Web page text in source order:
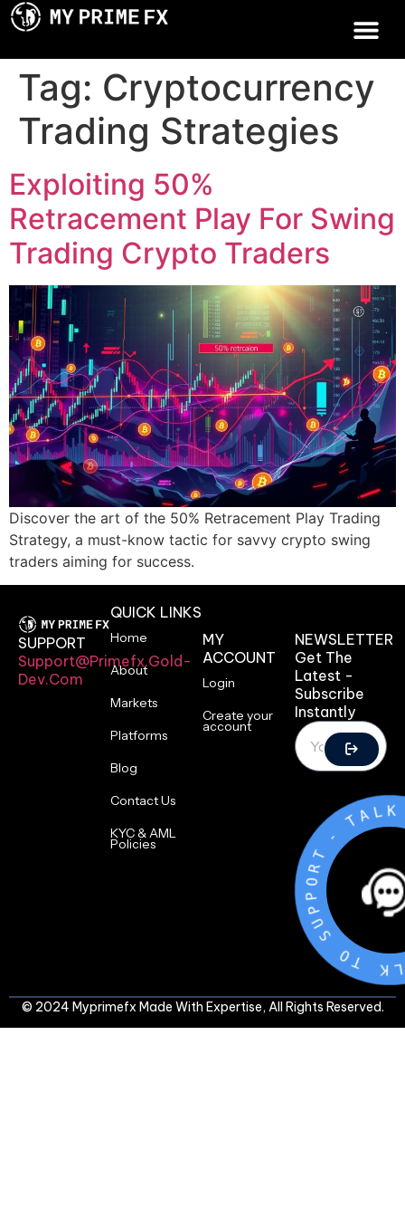
Tag: Cryptocurrency
Trading Strategies
Exploiting 50%
Retracement Play For Swing
Trading Crypto Traders
Discover the art of the 50% Retracement Play Trading
Strategy, a must-know tactic for savvy crypto swing
traders aiming for success.
SUPPORT
Support@primefx.gold-
Dev.com
QUICK LINKS
Home
About
Markets
Platforms
Blog
Contact Us
KYC & AML
Policies
MY
ACCOUNT
Login
Create your
account
NEWSLETTER
Get The
Latest -
Subscribe
Instantly
TAL
L
K
T
O
S
U
P
P
O
R
T
© 2024 Myprimefx Made With Expertise, All Rights Reserved.